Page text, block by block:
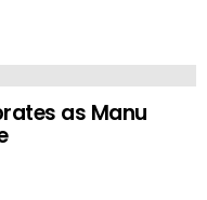
as Manu